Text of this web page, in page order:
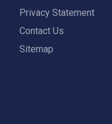
Privacy Statement
Contact Us
Sitemap